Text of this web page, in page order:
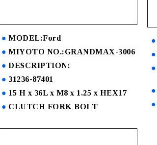
MODEL:Ford
MIYOTO NO.:GRANDMAX-3006
DESCRIPTION:
31236-87401
15 H x 36L x M8 x 1.25 x HEX17
CLUTCH FORK BOLT